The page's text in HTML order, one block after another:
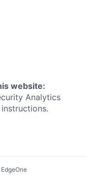
website:
Analytics